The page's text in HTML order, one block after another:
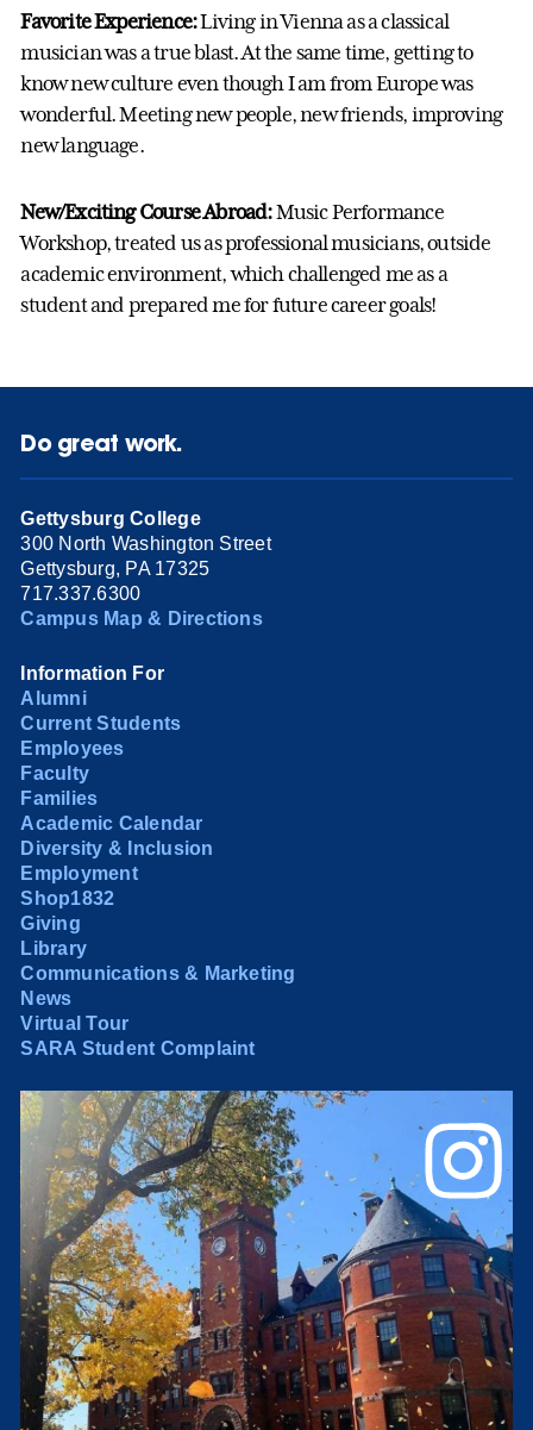
Favorite Experience:Living in Vienna as a classical
musician was a true blast. At the same time, getting to
know new culture even though I am from Europe was
wonderful. Meeting new people, new friends, improving
new language.
New/Exciting Course Abroad:Music Performance
Workshop, treated us as professional musicians, outside
academic environment, which challenged me as a
student and prepared me for future career goals!
Do great work.
Gettysburg College
300 North Washington Street
Gettysburg, PA 17325
717.337.6300
Campus Map & Directions
Information For
Alumni
Current Students
Employees
Faculty
Families
Academic Calendar
Diversity & Inclusion
Employment
Shop1832
Giving
Library
Communications & Marketing
News
Virtual Tour
SARA Student Complaint